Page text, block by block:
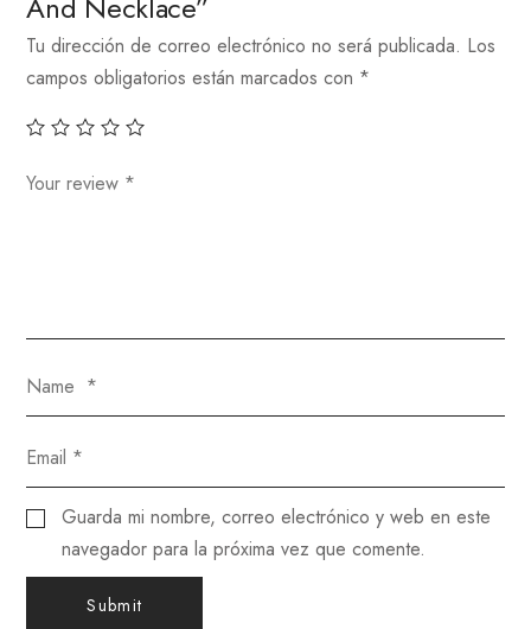
Tu dirección de correo electrónico no será publicada. Los
campos obligatorios están marcados con *
Guarda mi nombre, correo electrónico y web en este
navegador para la próxima vez que comente.